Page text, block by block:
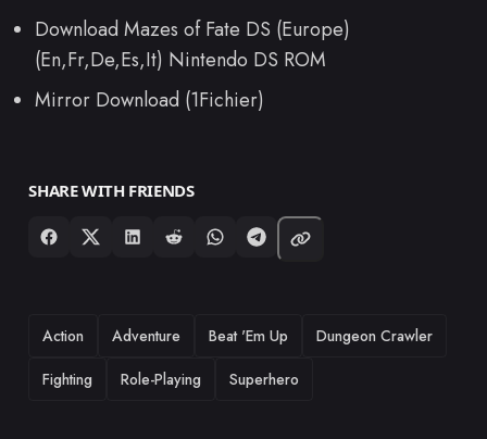
Download Mazes of Fate DS (Europe)
(En,Fr,De,Es,It) Nintendo DS ROM
Mirror Download (1Fichier)
SHARE WITH FRIENDS
TAGS
Action Adventure Beat 'Em Up
Dungeon Crawler
Fighting
Role-Playing Superhero